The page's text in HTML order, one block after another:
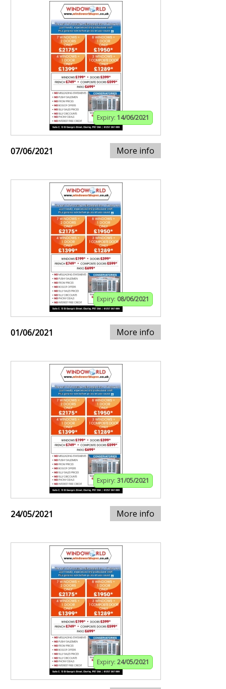
Expiry: 14/06/2021
07/06/2021 More info
Expiry: 08/06/2021
01/06/2021 More info
Expiry: 31/05/2021
24/05/2021 More info
Expiry: 24/05/2021